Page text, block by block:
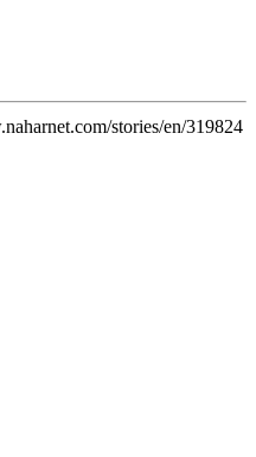
stories/en/319824